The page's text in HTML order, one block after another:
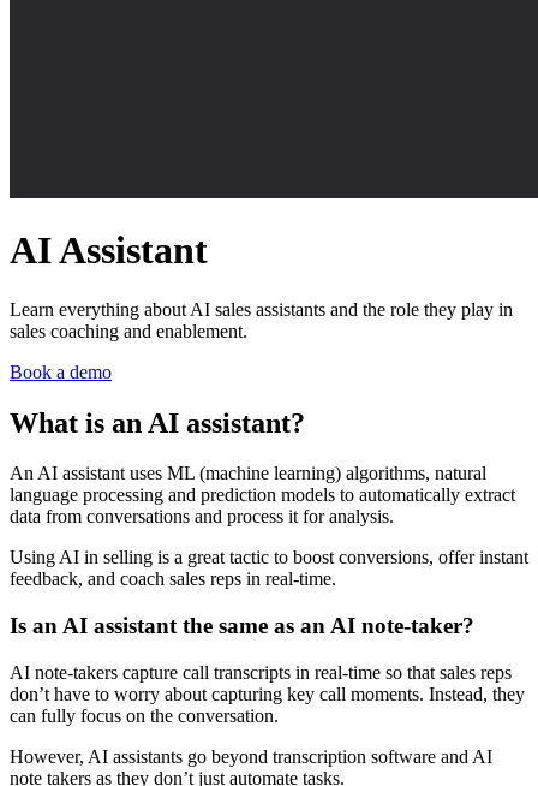
AI Assistant
Learn everything about AI sales assistants and the role they play in
sales coaching and enablement.
Book a demo
What is an AI assistant?
An AI assistant uses ML (machine learning) algorithms, natural
language processing and prediction models to automatically extract
data from conversations and process it for analysis.
Using AI in selling is a great tactic to boost conversions, offer instant
feedback, and coach sales reps in real-time.
Is an AI assistant the same as an AI note-taker?
AI note-takers capture call transcripts in real-time so that sales reps
don’t have to worry about capturing key call moments. Instead, they
can fully focus on the conversation.
However, AI assistants go beyond transcription software and AI
note takers as they don’t just automate tasks.